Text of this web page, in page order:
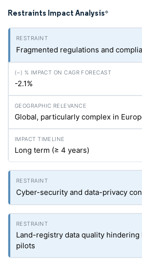
Restraints Impact Analysis*
Fragmented regulations and
-2.1%
Global, particularly complex in
Long term (≥ 4 years)
Cyber-security and data-privacy
Land-registry data quality hindering
pilots